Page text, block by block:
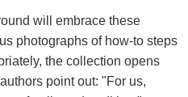
will embrace these
photographs of how-to steps
the collection opens
point out: "For us,